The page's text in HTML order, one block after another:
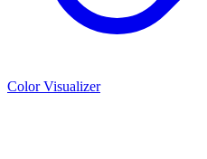
Color Visualizer